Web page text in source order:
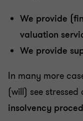
We provide
valuation
We provide
In many more
(will) see
insolvency